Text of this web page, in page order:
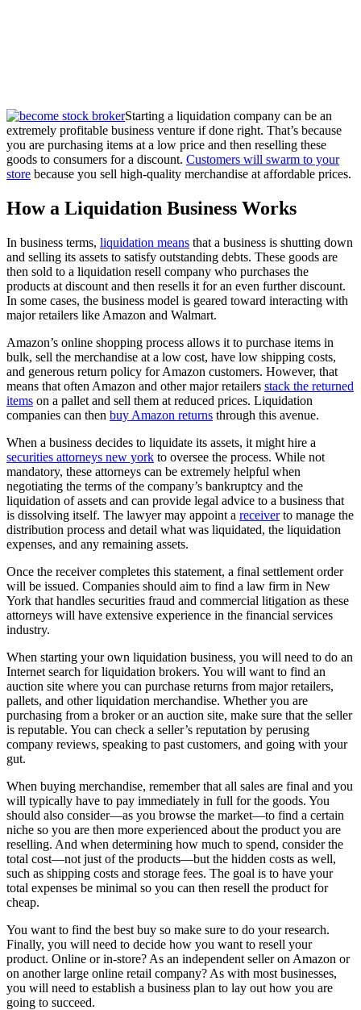
Starting a liquidation company can be an
extremely profitable business venture if done right. That’s because
you are purchasing items at a low price and then reselling these
goods to consumers for a discount. Customers will swarm to your
store because you sell high-quality merchandise at affordable prices.
How a Liquidation Business Works
In business terms, liquidation means that a business is shutting down
and selling its assets to satisfy outstanding debts. These goods are
then sold to a liquidation resell company who purchases the
products at discount and then resells it for an even further discount.
In some cases, the business model is geared toward interacting with
major retailers like Amazon and Walmart.
Amazon’s online shopping process allows it to purchase items in
bulk, sell the merchandise at a low cost, have low shipping costs,
and generous return policy for Amazon customers. However, that
means that often Amazon and other major retailers stack the returned
items on a pallet and sell them at reduced prices. Liquidation
companies can then buy Amazon returns through this avenue.
When a business decides to liquidate its assets, it might hire a
securities attorneys new york to oversee the process. While not
mandatory, these attorneys can be extremely helpful when
negotiating the terms of the company’s bankruptcy and the
liquidation of assets and can provide legal advice to a business that
is dissolving itself. The lawyer may appoint a receiverto manage the
distribution process and detail what was liquidated, the liquidation
expenses, and any remaining assets.
Once the receiver completes this statement, a final settlement order
will be issued. Companies should aim to find a law firm in New
York that handles securities fraud and commercial litigation as these
attorneys will have extensive experience in the financial services
industry.
When starting your own liquidation business, you will need to do an
Internet search for liquidation brokers. You will want to find an
auction site where you can purchase returns from major retailers,
pallets, and other liquidation merchandise. Whether you are
purchasing from a broker or an auction site, make sure that the seller
is reputable. You can check a seller’s reputation by perusing
company reviews, speaking to past customers, and going with your
gut.
When buying merchandise, remember that all sales are final and you
will typically have to pay immediately in full for the goods. You
should also consider—as you browse the market—to find a certain
niche so you are then more experienced about the product you are
reselling. And when determining how much to spend, consider the
total cost—not just of the products—but the hidden costs as well,
such as shipping costs and storage fees. The goal is to have your
total expenses be minimal so you can then resell the product for
cheap.
You want to find the best buy so make sure to do your research.
Finally, you will need to decide how you want to resell your
product. Online or in-store? As an independent seller on Amazon or
on another large online retail company? As with most businesses,
you will need to establish a business plan to lay out how you are
going to succeed.